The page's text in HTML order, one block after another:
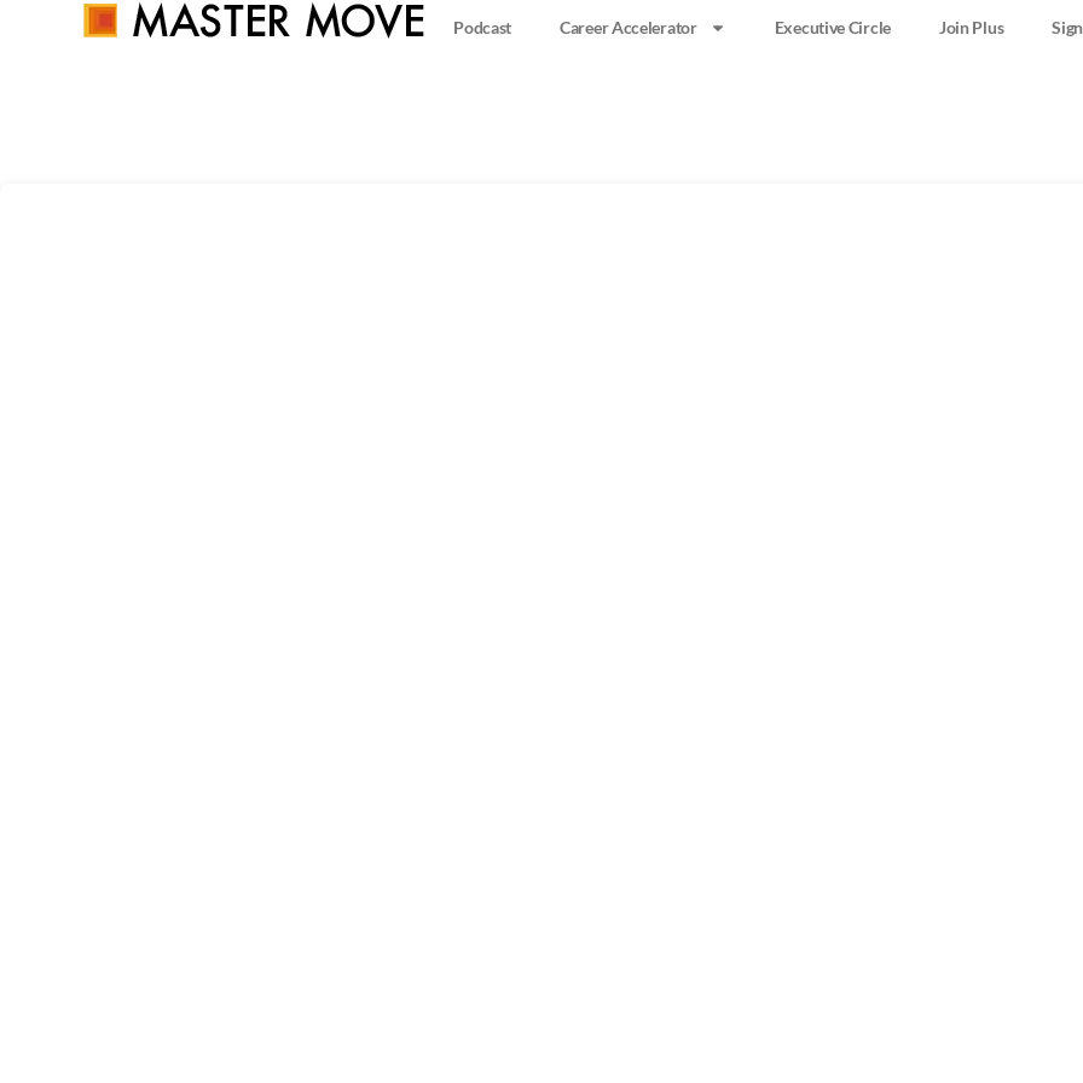
Podcast Career Accelerator Executive Circle Join Plus